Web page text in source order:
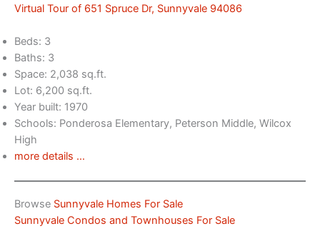
Virtual Tour of 651 Spruce Dr, Sunnyvale 94086
Beds: 3
Baths: 3
Space: 2,038 sq.ft.
Lot: 6,200 sq.ft.
Year built: 1970
Schools: Ponderosa Elementary, Peterson Middle, Wilcox
High
more details …
Browse Sunnyvale Homes For Sale
Sunnyvale Condos and Townhouses For Sale